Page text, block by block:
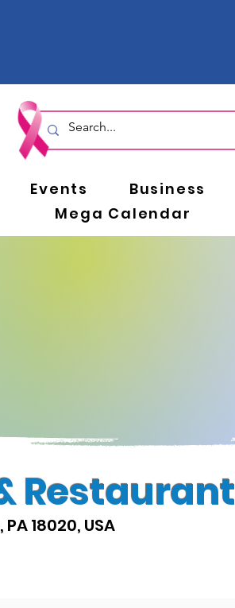
Events Business
Mega Calendar
Restaurant
18020, USA